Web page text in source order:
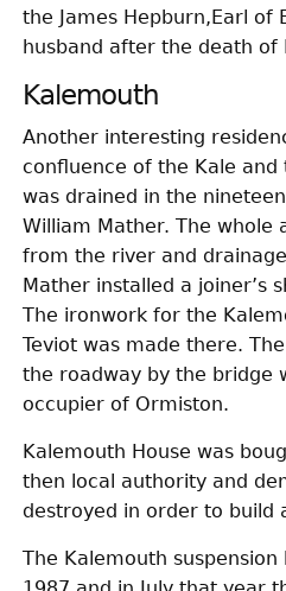
the James Hepburn,Earl of
husband after the death of
Kalemouth
Another interesting
confluence of the Kale
was drained in the
William Mather. The whole
from the river and
Mather installed a joiner’s
The ironwork for the
Teviot was made there.
the roadway by the bridge
occupier of Ormiston.
Kalemouth House was
then local authority and
destroyed in order to build
The Kalemouth